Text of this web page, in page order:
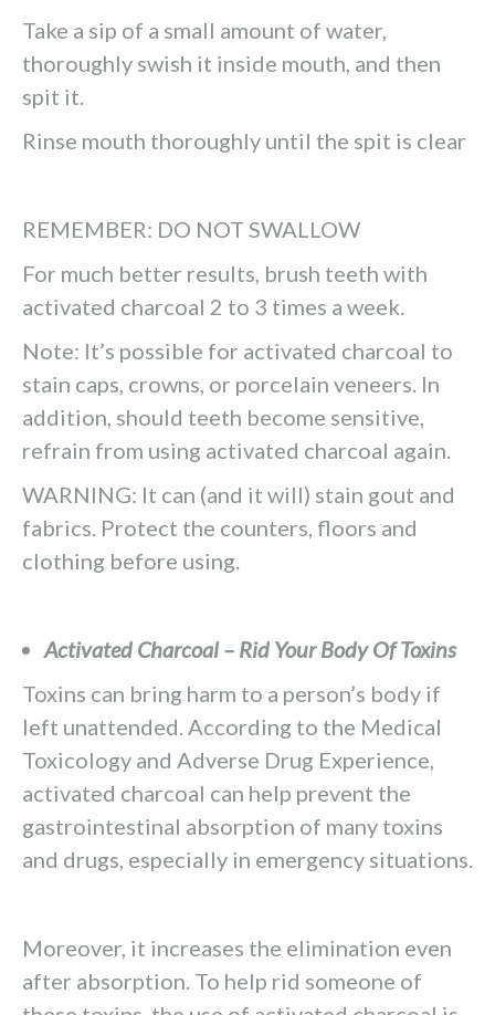
Take a sip of a small amount of water,
thoroughly swish it inside mouth, and then
spit it.
Rinse mouth thoroughly until the spit is clear
REMEMBER: DO NOT SWALLOW
For much better results, brush teeth with
activated charcoal 2 to 3 times a week.
Note: It’s possible for activated charcoal to
stain caps, crowns, or porcelain veneers. In
addition, should teeth become sensitive,
refrain from using activated charcoal again.
WARNING: It can (and it will) stain gout and
fabrics. Protect the counters, floors and
clothing before using.
Activated Charcoal – Rid Your Body Of Toxins
Toxins can bring harm to a person’s body if
left unattended. According to the Medical
Toxicology and Adverse Drug Experience,
activated charcoal can help prevent the
gastrointestinal absorption of many toxins
and drugs, especially in emergency situations.
Moreover, it increases the elimination even
after absorption. To help rid someone of